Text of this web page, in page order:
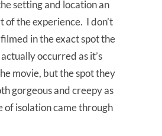
setting and location an
of the experience. I don’t
in the exact spot the
occurred as it’s
movie, but the spot they
gorgeous and creepy as
of isolation came through